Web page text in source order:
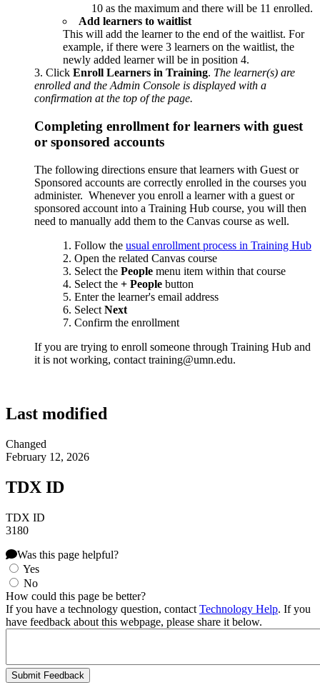
10 as the maximum and there will be 11 enrolled.
Add learners to waitlist
This will add the learner to the end of the waitlist. For
example, if there were 3 learners on the waitlist, the
newly added learner will be in position 4.
Click Enroll Learners in Training. The learner(s) are
enrolled and the Admin Console is displayed with a
confirmation at the top of the page.
Completing enrollment for learners with guest
or sponsored accounts
The following directions ensure that learners with Guest or
Sponsored accounts are correctly enrolled in the courses you
administer. Whenever you enroll a learner with a guest or
sponsored account into a Training Hub course, you will then
need to manually add them to the Canvas course as well.
Follow the usual enrollment process in Training Hub
2. Open the related Canvas course
3. Select the People menu item within that course
4. Select the + People button
5. Enter the learner's email address
6. Select Next
7. Confirm the enrollment
If you are trying to enroll someone through Training Hub and
it is not working, contact training@umn.edu.
Last modified
Changed
February 12, 2026
TDX ID
TDX ID
3180
Was this page helpful?
Yes
No
How could this page be better?
If you have a technology question, contact Technology Help. If you
have feedback about this webpage, please share it below.